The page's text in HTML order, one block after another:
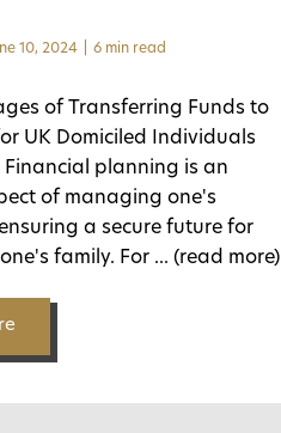
10, 2024 6 min read
of Transferring Funds to
UK Domiciled Individuals
Financial planning is an
of managing one's
a secure future for
family. For ... (read more)